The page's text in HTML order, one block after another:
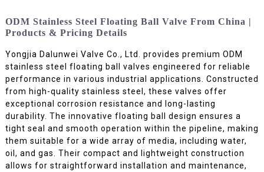
ODM Stainless Steel Floating Ball Valve From China |
Products & Pricing Details
Yongjia Dalunwei Valve Co., Ltd. provides premium ODM
stainless steel floating ball valves engineered for reliable
performance in various industrial applications. Constructed
from high-quality stainless steel, these valves offer
exceptional corrosion resistance and long-lasting
durability. The innovative floating ball design ensures a
tight seal and smooth operation within the pipeline, making
them suitable for a wide array of media, including water,
oil, and gas. Their compact and lightweight construction
allows for straightforward installation and maintenance,